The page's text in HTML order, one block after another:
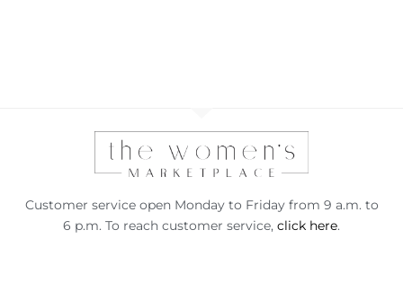
Customer service open Monday to Friday from 9 a.m. to
6 p.m. To reach customer service, click here.